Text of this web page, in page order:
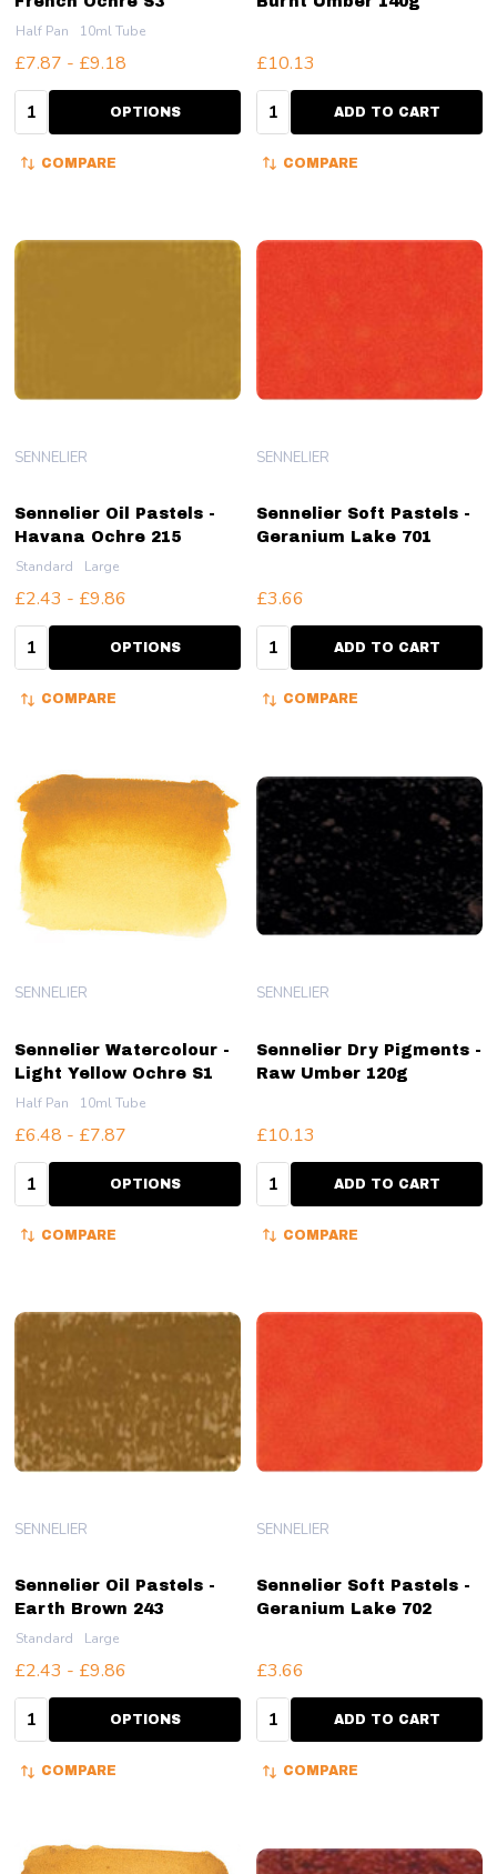
Half Pan 10ml Tube
£7.87 - £9.18
Quantity: OPTIONS
COMPARE
£10.13
Quantity:ADD TO CART
COMPARE
Sennelier Oil Pastels -
Havana Ochre 215
SENNELIER
Standard Large
£2.43 - £9.86
Quantity: OPTIONS
COMPARE
Sennelier Soft Pastels -
Geranium Lake 701
SENNELIER
£3.66
Quantity:ADD TO CART
COMPARE
Sennelier Watercolour -
Light Yellow Ochre S1
SENNELIER
Half Pan 10ml Tube
£6.48 - £7.87
Quantity: OPTIONS
COMPARE
Sennelier Dry Pigments -
Raw Umber 120g
SENNELIER
£10.13
Quantity:ADD TO CART
COMPARE
Sennelier Oil Pastels -
Earth Brown 243
SENNELIER
Standard Large
£2.43 - £9.86
Quantity: OPTIONS
COMPARE
Sennelier Soft Pastels -
Geranium Lake 702
SENNELIER
£3.66
Quantity:ADD TO CART
COMPARE